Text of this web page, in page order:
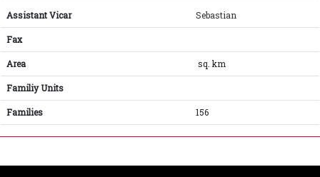
Assistant Vicar Sebastian
Fax
Area sq. km
Familiy Units
Families 156